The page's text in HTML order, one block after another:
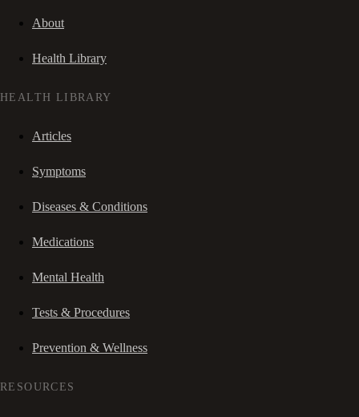
About
Health Library
HEALTH LIBRARY
Articles
Symptoms
Diseases & Conditions
Medications
Mental Health
Tests & Procedures
Prevention & Wellness
RESOURCES